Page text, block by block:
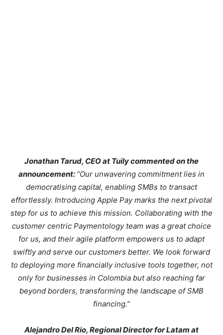
Jonathan Tarud, CEO at Tuily commented on the
announcement: “Our unwavering commitment lies in
democratising capital, enabling SMBs to transact
effortlessly. Introducing Apple Pay marks the next pivotal
step for us to achieve this mission. Collaborating with the
customer centric Paymentology team was a great choice
for us, and their agile platform empowers us to adapt
swiftly and serve our customers better. We look forward
to deploying more financially inclusive tools together, not
only for businesses in Colombia but also reaching far
beyond borders, transforming the landscape of SMB
financing.”
Alejandro Del Rio, Regional Director for Latam at